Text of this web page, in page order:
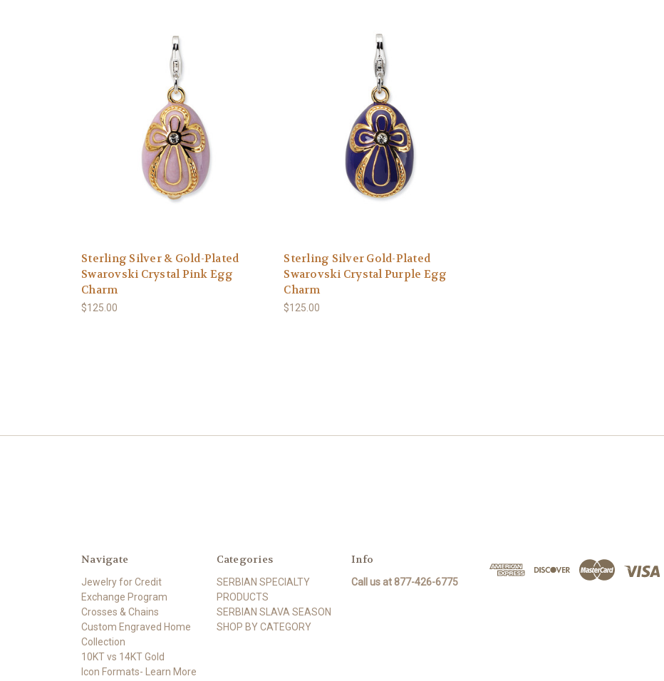
Sterling Silver & Gold-Plated
Swarovski Crystal Pink Egg
Charm
$125.00
Sterling Silver Gold-Plated
Swarovski Crystal Purple Egg
Charm
$125.00
Navigate
Jewelry for Credit
Exchange Program
Crosses & Chains
Custom Engraved Home
Collection
10KT vs 14KT Gold
Icon Formats- Learn More
Categories
SERBIAN SPECIALTY
PRODUCTS
SERBIAN SLAVA SEASON
SHOP BY CATEGORY
Info
Call us at 877-426-6775